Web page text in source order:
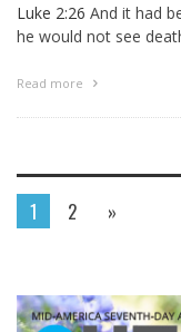
Luke 2:26 And it had
he would not see
Read more
1 2 »